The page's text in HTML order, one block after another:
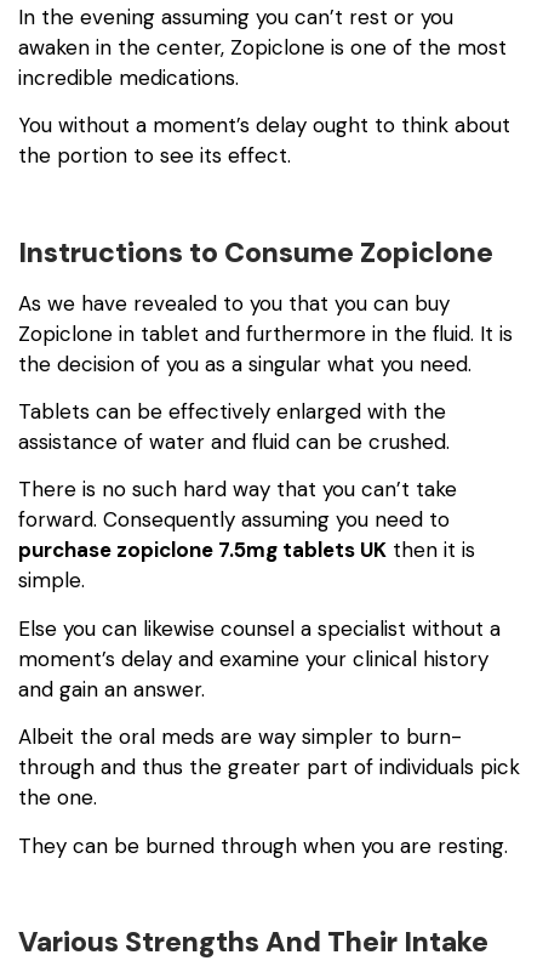
In the evening assuming you can’t rest or you
awaken in the center, Zopiclone is one of the most
incredible medications.
You without a moment’s delay ought to think about
the portion to see its effect.
Instructions to Consume Zopiclone
As we have revealed to you that you can buy
Zopiclone in tablet and furthermore in the fluid. It is
the decision of you as a singular what you need.
Tablets can be effectively enlarged with the
assistance of water and fluid can be crushed.
There is no such hard way that you can’t take
forward. Consequently assuming you need to
purchase zopiclone 7.5mg tablets UK then it is
simple.
Else you can likewise counsel a specialist without a
moment’s delay and examine your clinical history
and gain an answer.
Albeit the oral meds are way simpler to burn-
through and thus the greater part of individuals pick
the one.
They can be burned through when you are resting.
Various Strengths And Their Intake